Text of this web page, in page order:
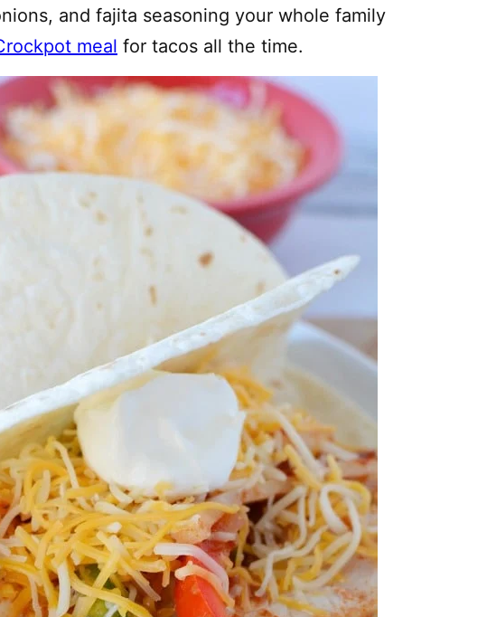
and fajita seasoning your whole family
meal for tacos all the time.